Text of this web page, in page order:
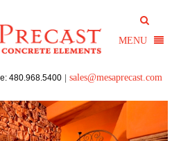
480.968.5400 sales@mesaprecast.com